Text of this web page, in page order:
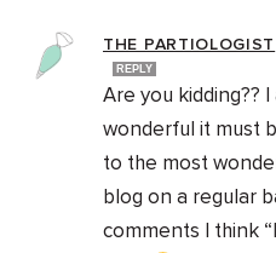
THE PARTIOLOGIST
REPLY
Are you kidding??
wonderful it must
to the most
blog on a regular
comments I think